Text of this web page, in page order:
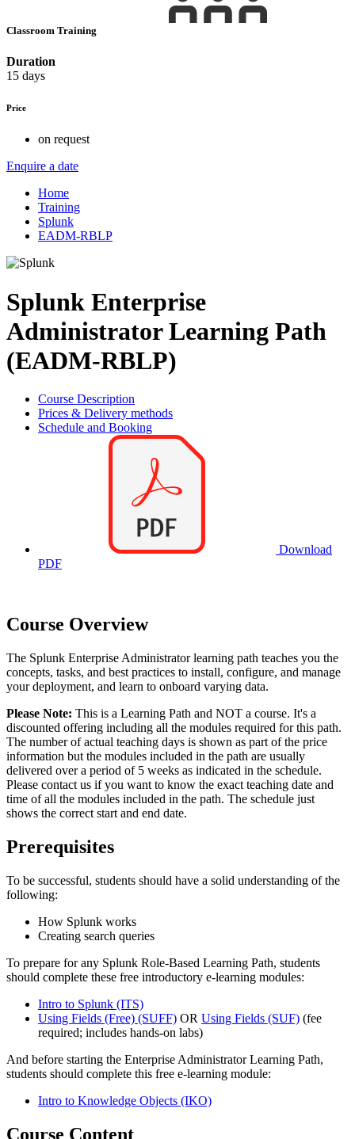
Classroom Training
Duration
15 days
Price
on request
Enquire a date
Home
Training
Splunk
EADM-RBLP
Splunk Enterprise
Administrator Learning Path
(EADM-RBLP)
Course Description
Prices & Delivery methods
Schedule and Booking
Download
PDF
Course Overview
The Splunk Enterprise Administrator learning path teaches you the
concepts, tasks, and best practices to install, configure, and manage
your deployment, and learn to onboard varying data.
Please Note: This is a Learning Path and NOT a course. It's a
discounted offering including all the modules required for this path.
The number of actual teaching days is shown as part of the price
information but the modules included in the path are usually
delivered over a period of 5 weeks as indicated in the schedule.
Please contact us if you want to know the exact teaching date and
time of all the modules included in the path. The schedule just
shows the correct start and end date.
Prerequisites
To be successful, students should have a solid understanding of the
following:
How Splunk works
Creating search queries
To prepare for any Splunk Role-Based Learning Path, students
should complete these free introductory e-learning modules:
Intro to Splunk (ITS)
Using Fields (Free) (SUFF) OR Using Fields (SUF) (fee
required; includes hands-on labs)
And before starting the Enterprise Administrator Learning Path,
students should complete this free e-learning module:
Intro to Knowledge Objects (IKO)
Course Content